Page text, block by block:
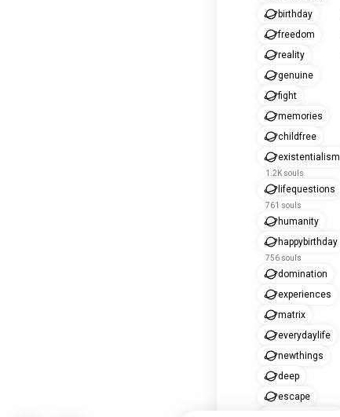
birthday
freedom
reality
genuine
fight
memories
childfree
existentialism
1.2K souls
lifequestions
761 souls
humanity
happybirthday
756 souls
domination
experiences
matrix
everydaylife
newthings
deep
escape